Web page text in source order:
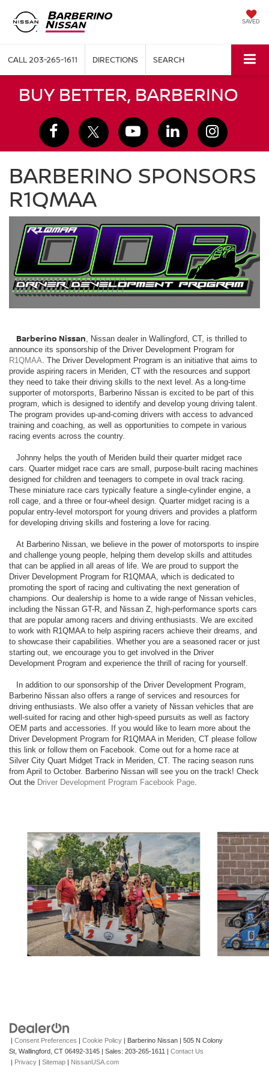
SAVED
CALL203-265-1611 DIRECTIONS SEARCH
BUY BETTER, BARBERINO
BARBERINO SPONSORS
R1QMAA
Barberino Nissan, Nissan dealer in Wallingford, CT, is thrilled to
announce its sponsorship of the Driver Development Program for
R1QMAA. The Driver Development Program is an initiative that aims to
provide aspiring racers in Meriden, CT with the resources and support
they need to take their driving skills to the next level. As a long-time
supporter of motorsports, Barberino Nissan is excited to be part of this
program, which is designed to identify and develop young driving talent.
The program provides up-and-coming drivers with access to advanced
training and coaching, as well as opportunities to compete in various
racing events across the country.
Johnny helps the youth of Meriden build their quarter midget race
cars. Quarter midget race cars are small, purpose-built racing machines
designed for children and teenagers to compete in oval track racing.
These miniature race cars typically feature a single-cylinder engine, a
roll cage, and a three or four-wheel design. Quarter midget racing is a
popular entry-level motorsport for young drivers and provides a platform
for developing driving skills and fostering a love for racing.
At Barberino Nissan, we believe in the power of motorsports to inspire
and challenge young people, helping them develop skills and attitudes
that can be applied in all areas of life. We are proud to support the
Driver Development Program for R1QMAA, which is dedicated to
promoting the sport of racing and cultivating the next generation of
champions. Our dealership is home to a wide range of Nissan vehicles,
including the Nissan GT-R, and Nissan Z, high-performance sports cars
that are popular among racers and driving enthusiasts. We are excited
to work with R1QMAA to help aspiring racers achieve their dreams, and
to showcase their capabilities. Whether you are a seasoned racer or just
starting out, we encourage you to get involved in the Driver
Development Program and experience the thrill of racing for yourself.
In addition to our sponsorship of the Driver Development Program,
Barberino Nissan also offers a range of services and resources for
driving enthusiasts. We also offer a variety of Nissan vehicles that are
well-suited for racing and other high-speed pursuits as well as factory
OEM parts and accessories. If you would like to learn more about the
Driver Development Program for R1QMAA in Meriden, CT please follow
this link or follow them on Facebook. Come out for a home race at
Silver City Quart Midget Track in Meriden, CT. The racing season runs
from April to October. Barberino Nissan will see you on the track! Check
Out the Driver Development Program Facebook Page.
| Consent Preferences | Cookie Policy | Barberino Nissan | 505 N Colony
St, Wallingford, CT 06492-3145 | Sales: 203-265-1611 | Contact Us
| Privacy | Sitemap | NissanUSA.com